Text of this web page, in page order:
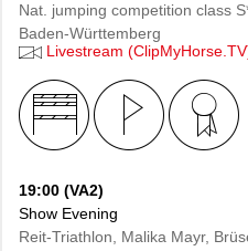
Nat. jumping competition class
Baden-Württemberg
Livestream
19:00 (VA2)
Show Evening
Reit-Triathlon, Malika Mayr,